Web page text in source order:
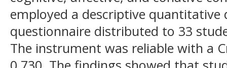
employed a descriptive quantitative
questionnaire distributed to 33
The instrument was reliable with a